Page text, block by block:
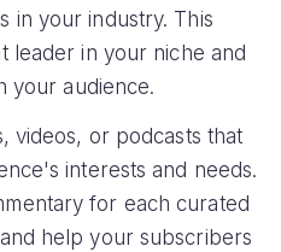
in your industry. This
leader in your niche and
your audience.
videos, or podcasts that
interests and needs.
for each curated
help your subscribers